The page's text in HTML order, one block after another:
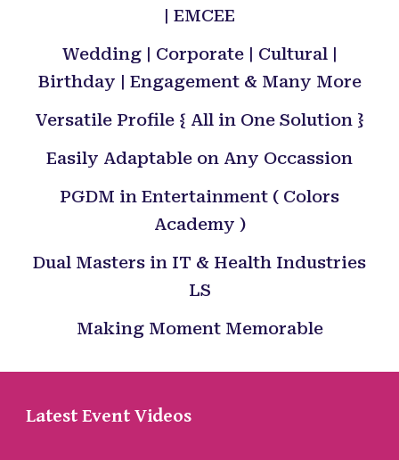
| EMCEE
Wedding | Corporate | Cultural |
Birthday | Engagement & Many More
Versatile Profile { All in One Solution }
Easily Adaptable on Any Occassion
PGDM in Entertainment ( Colors
Academy )
Dual Masters in IT & Health Industries
LS
Making Moment Memorable
Latest Event Videos